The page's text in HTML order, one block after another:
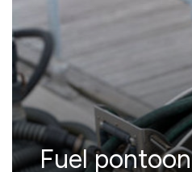
Fuel pontoon